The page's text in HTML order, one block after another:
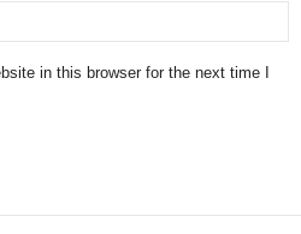
in this browser for the next time I